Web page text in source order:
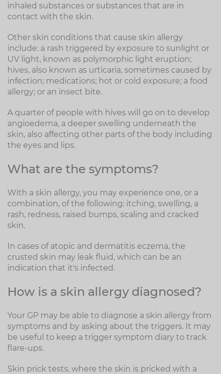
inhaled substances or substances that are in
contact with the skin.
Other skin conditions that cause skin allergy
include: a rash triggered by exposure to sunlight or
UV light, known as polymorphic light eruption;
hives, also known as urticaria, sometimes caused by
infection; medications; hot or cold exposure; a food
allergy; or an insect bite.
A quarter of people with hives will go on to develop
angioedema, a deeper swelling underneath the
skin, also affecting other parts of the body including
the eyes and lips.
What are the symptoms?
With a skin allergy, you may experience one, or a
combination, of the following: itching, swelling, a
rash, redness, raised bumps, scaling and cracked
skin.
In cases of atopic and dermatitis eczema, the
crusted skin may leak fluid, which can be an
indication that it's infected.
How is a skin allergy diagnosed?
Your GP may be able to diagnose a skin allergy from
symptoms and by asking about the triggers. It may
be useful to keep a trigger symptom diary to track
flare-ups.
Skin prick tests, where the skin is pricked with a